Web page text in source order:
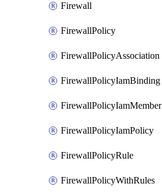
Firewall
FirewallPolicy
FirewallPolicyAssociation
FirewallPolicyIamBinding
FirewallPolicyIamMember
FirewallPolicyIamPolicy
FirewallPolicyRule
FirewallPolicyWithRules